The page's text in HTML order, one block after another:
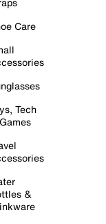
Care
Tech
&